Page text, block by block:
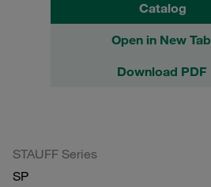
Catalog
Open in New Tab
Download PDF
STAUFF Series
SP